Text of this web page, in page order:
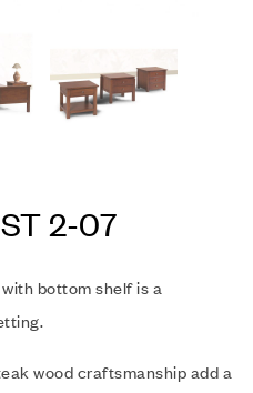
2-07
bottom shelf is a
wood craftsmanship add a